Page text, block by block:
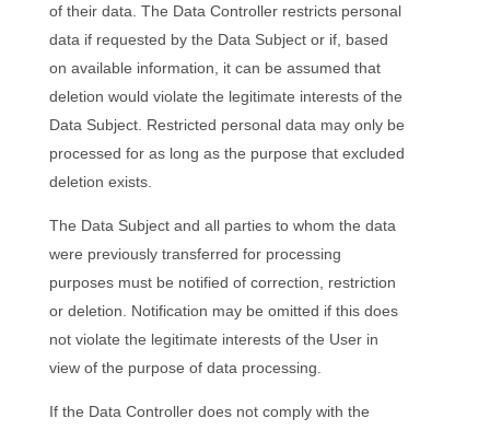
of their data. The Data Controller restricts personal
data if requested by the Data Subject or if, based
on available information, it can be assumed that
deletion would violate the legitimate interests of the
Data Subject. Restricted personal data may only be
processed for as long as the purpose that excluded
deletion exists.
The Data Subject and all parties to whom the data
were previously transferred for processing
purposes must be notified of correction, restriction
or deletion. Notification may be omitted if this does
not violate the legitimate interests of the User in
view of the purpose of data processing.
If the Data Controller does not comply with the